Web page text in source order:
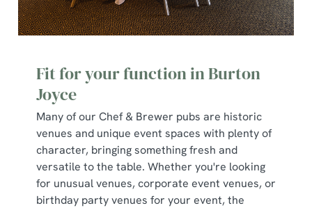
Fit for your function in Burton
Joyce
Many of our Chef & Brewer pubs are historic
venues and unique event spaces with plenty of
character, bringing something fresh and
versatile to the table. Whether you're looking
for unusual venues, corporate event venues, or
birthday party venues for your event, the